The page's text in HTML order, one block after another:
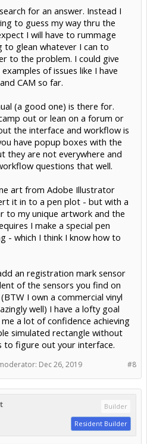
for an answer. Instead I
to guess my way thru the
I will have to rummage
glean whatever I can to
to the problem. I could give
of issues like I have
CAM so far.
(a good one) is there for.
out or lean on a forum or
the interface and workflow is
have popup boxes with the
they are not everywhere and
questions that well.
art from Adobe Illustrator
it in to a pen plot - but with a
to my unique artwork and the
I make a special pen
- which I think I know how to
an registration mark sensor
of the sensors you find on
I own a commercial vinyl
well) I have a lofty goal
a lot of confidence achieving
simulated rectangle without
to figure out your interface.
#8
Dec 26, 2019
Builder
Resident Builder